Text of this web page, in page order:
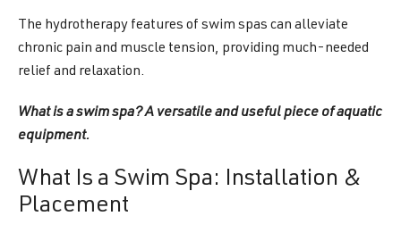
The hydrotherapy features of swim spas can alleviate
chronic pain and muscle tension, providing much-needed
relief and relaxation.
What is a swim spa? A versatile and useful piece of aquatic
equipment.
What Is a Swim Spa: Installation &
Placement